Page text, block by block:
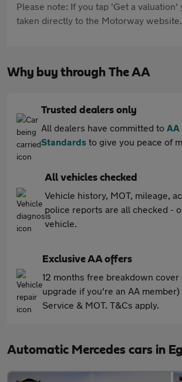
Please note: If you tap 'Get a valuation'
taken directly to the Motorway website.
Why buy through The AA
Trusted dealers only
All dealers have committed to AA
Standards to give you peace of
All vehicles checked
Vehicle history, MOT, mileage,
police reports are all checked -
vehicle.
Exclusive AA offers
12 months free breakdown cover
upgrade if you're an AA
Service & MOT. T&Cs apply.
Automatic Mercedes cars in